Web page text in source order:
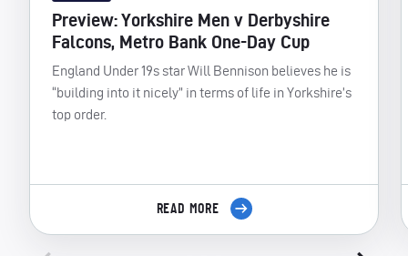
Preview: Yorkshire Men v Derbyshire
Falcons, Metro Bank One-Day Cup
England Under 19s star Will Bennison believes he is
“building into it nicely” in terms of life in Yorkshire’s
top order.
READ MORE